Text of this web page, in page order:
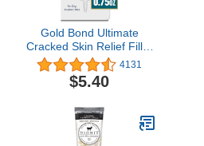
Gold Bond Ultimate
Cracked Skin Relief Fill &
Protect Cream for Hands,
Cuticles, and Feet, 0.75
Ounce (Pack of 1), Blue
4131
$5.40